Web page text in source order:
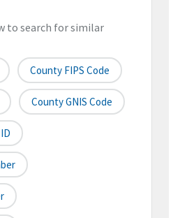
to search for similar
County FIPS Code
County GNIS Code